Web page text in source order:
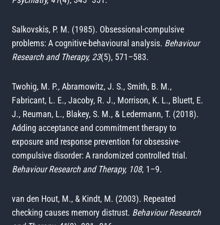
Salkovskis, P. M. (1985). Obsessional-compulsive
problems: A cognitive-behavioural analysis. Behaviour
Research and Therapy, 23(5), 571–583.
Twohig, M. P., Abramowitz, J. S., Smith, B. M.,
Fabricant, L. E., Jacoby, R. J., Morrison, K. L., Bluett, E.
J., Reuman, L., Blakey, S. M., & Ledermann, T. (2018).
Adding acceptance and commitment therapy to
exposure and response prevention for obsessive-
compulsive disorder: A randomized controlled trial.
Behaviour Research and Therapy, 108, 1–9.
van den Hout, M., & Kindt, M. (2003). Repeated
checking causes memory distrust. Behaviour Research